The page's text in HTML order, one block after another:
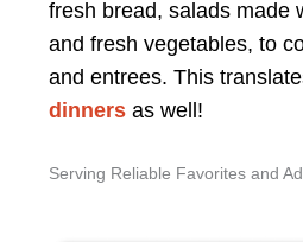
fresh bread, salads made
and fresh vegetables, to
and entrees. This
dinnersas well!
Serving Reliable Favorites and